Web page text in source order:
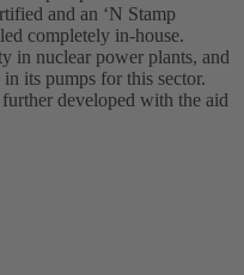
and an ‘N Stamp
completely in-house.
in nuclear power plants, and
its pumps for this sector.
developed with the aid